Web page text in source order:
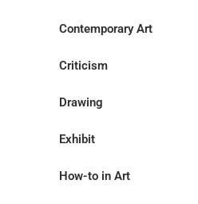
Contemporary Art
Criticism
Drawing
Exhibit
How-to in Art